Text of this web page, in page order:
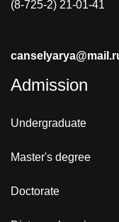
(8-725-2) 21-01-41
Admission
Undergraduate
Master's degree
Doctorate